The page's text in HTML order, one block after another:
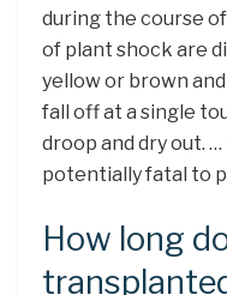
during the course
of plant shock are
yellow or brown
fall off at a single
droop and dry out.
potentially fatal to
How long